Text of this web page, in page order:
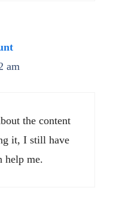
am
the content
it, I still have
help me.